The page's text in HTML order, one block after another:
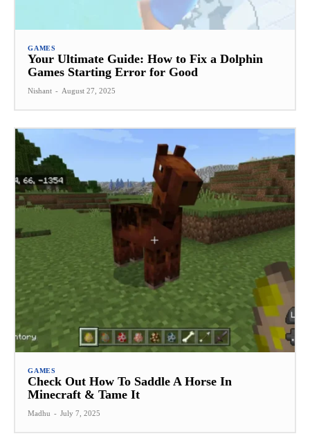
GAMES
Your Ultimate Guide: How to Fix a Dolphin
Games Starting Error for Good
Nishant - August 27, 2025
GAMES
Check Out How To Saddle A Horse In
Minecraft & Tame It
Madhu - July 7, 2025